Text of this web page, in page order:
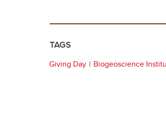
TAGS
Giving Day Biogeoscience